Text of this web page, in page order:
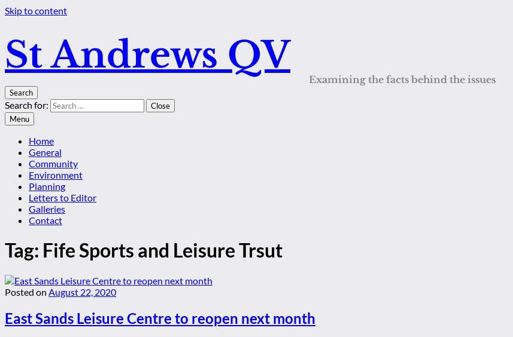
Skip to content
St Andrews QV
Examining the facts behind the issues
Search
Search for:
Close
Menu
Home
General
Community
Environment
Planning
Letters to Editor
Galleries
Contact
Tag: Fife Sports and Leisure Trsut
Posted on August 22, 2020
East Sands Leisure Centre to reopen next month